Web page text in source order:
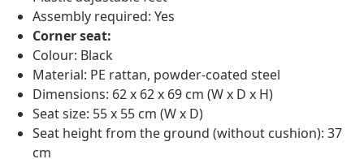
Assembly required: Yes
Corner seat:
Colour: Black
Material: PE rattan, powder-coated steel
Dimensions: 62 x 62 x 69 cm (W x D x H)
Seat size: 55 x 55 cm (W x D)
Seat height from the ground (without cushion): 37
cm